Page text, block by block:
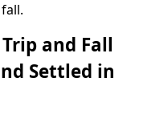
and Fall
Settled in